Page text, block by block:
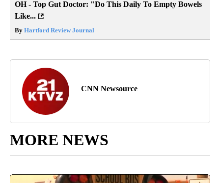
OH - Top Gut Doctor: "Do This Daily To Empty Bowels
Like...
By Hartford Review Journal
CNN Newsource
MORE NEWS